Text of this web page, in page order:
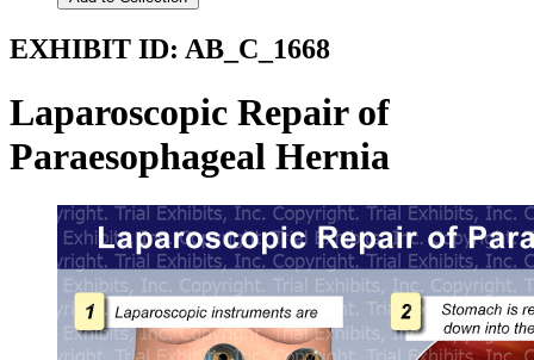
EXHIBIT ID: AB_C_1668
Laparoscopic Repair of
Paraesophageal Hernia